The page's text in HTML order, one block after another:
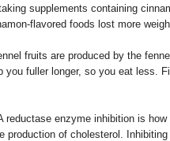
supplements containing
flavored foods lost more
fruits are produced by the
you fuller longer, so you eat less.
reductase enzyme inhibition is
production of cholesterol.